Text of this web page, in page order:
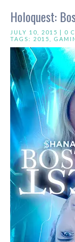
Holoquest:
JULY 10, 2015 | 0
TAGS: 2015